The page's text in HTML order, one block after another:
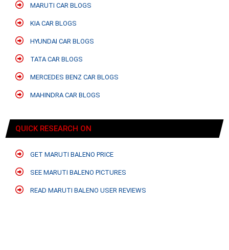
MARUTI CAR BLOGS
KIA CAR BLOGS
HYUNDAI CAR BLOGS
TATA CAR BLOGS
MERCEDES BENZ CAR BLOGS
MAHINDRA CAR BLOGS
QUICK RESEARCH ON
GET MARUTI BALENO PRICE
SEE MARUTI BALENO PICTURES
READ MARUTI BALENO USER REVIEWS